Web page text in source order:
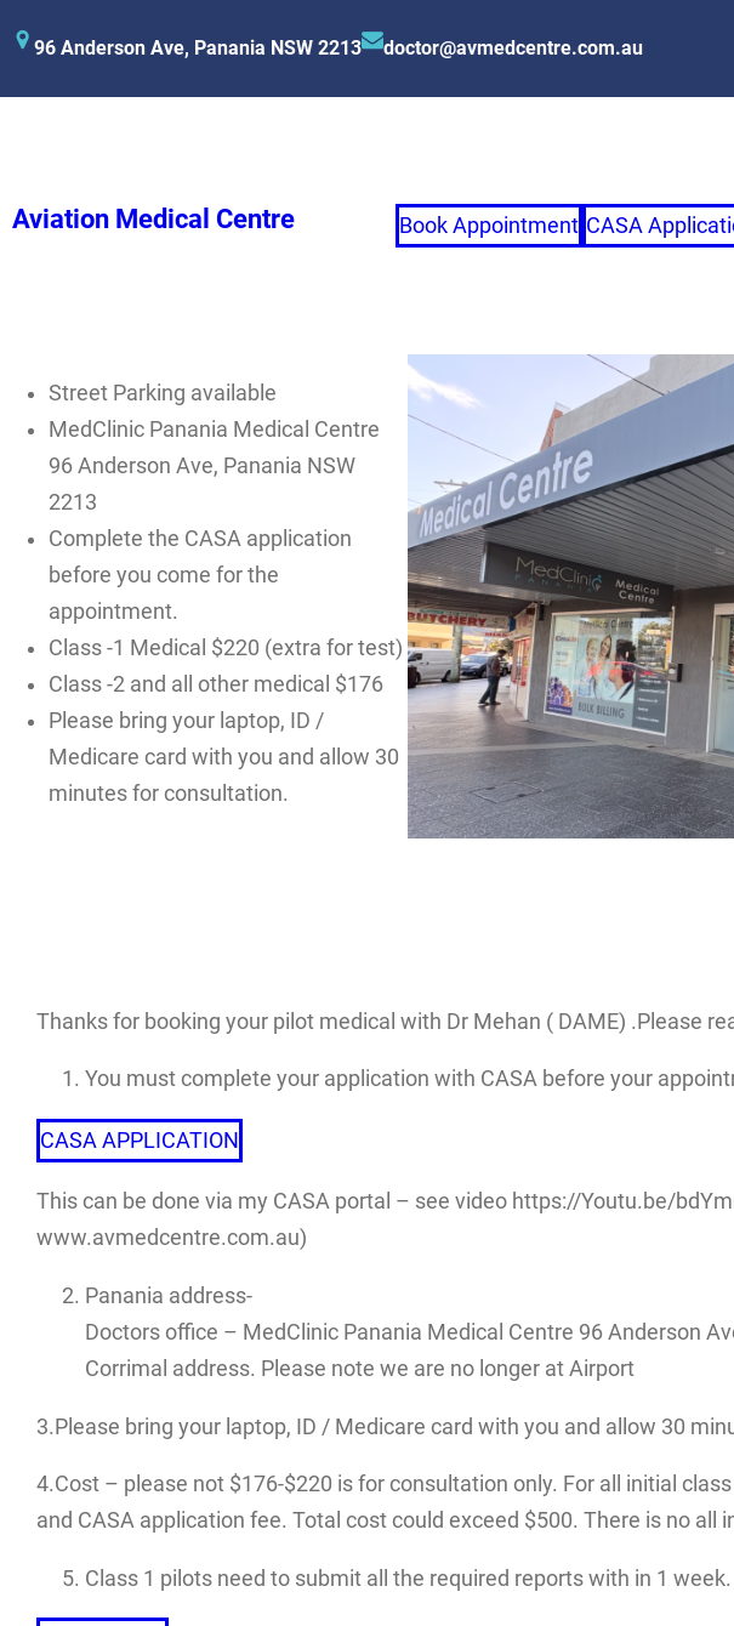
96 Anderson Ave, Panania NSW 2213 doctor@avmedcentre.com.au
Aviation Medical Centre Book Appointment CASA
Street Parking available
MedClinic Panania Medical Centre
96 Anderson Ave, Panania NSW
2213
Complete the CASA application
before you come for the
appointment.
Class -1 Medical $220 (extra for test)
Class -2 and all other medical $176
Please bring your laptop, ID /
Medicare card with you and allow 30
minutes for consultation.
Thanks for booking your pilot medical with Dr Mehan ( DAME) .Please
You must complete your application with CASA before your
CASA APPLICATION
This can be done via my CASA portal – see video https://Youtu.be/
www.avmedcentre.com.au)
Panania address-
Doctors office – MedClinic Panania Medical Centre 96 Anderson
Corrimal address. Please note we are no longer at Airport
3.Please bring your laptop, ID / Medicare card with you and allow 30
4.Cost – please not $176-$220 is for consultation only. For all initial
and CASA application fee. Total cost could exceed $500. There is no all
Class 1 pilots need to submit all the required reports with in 1